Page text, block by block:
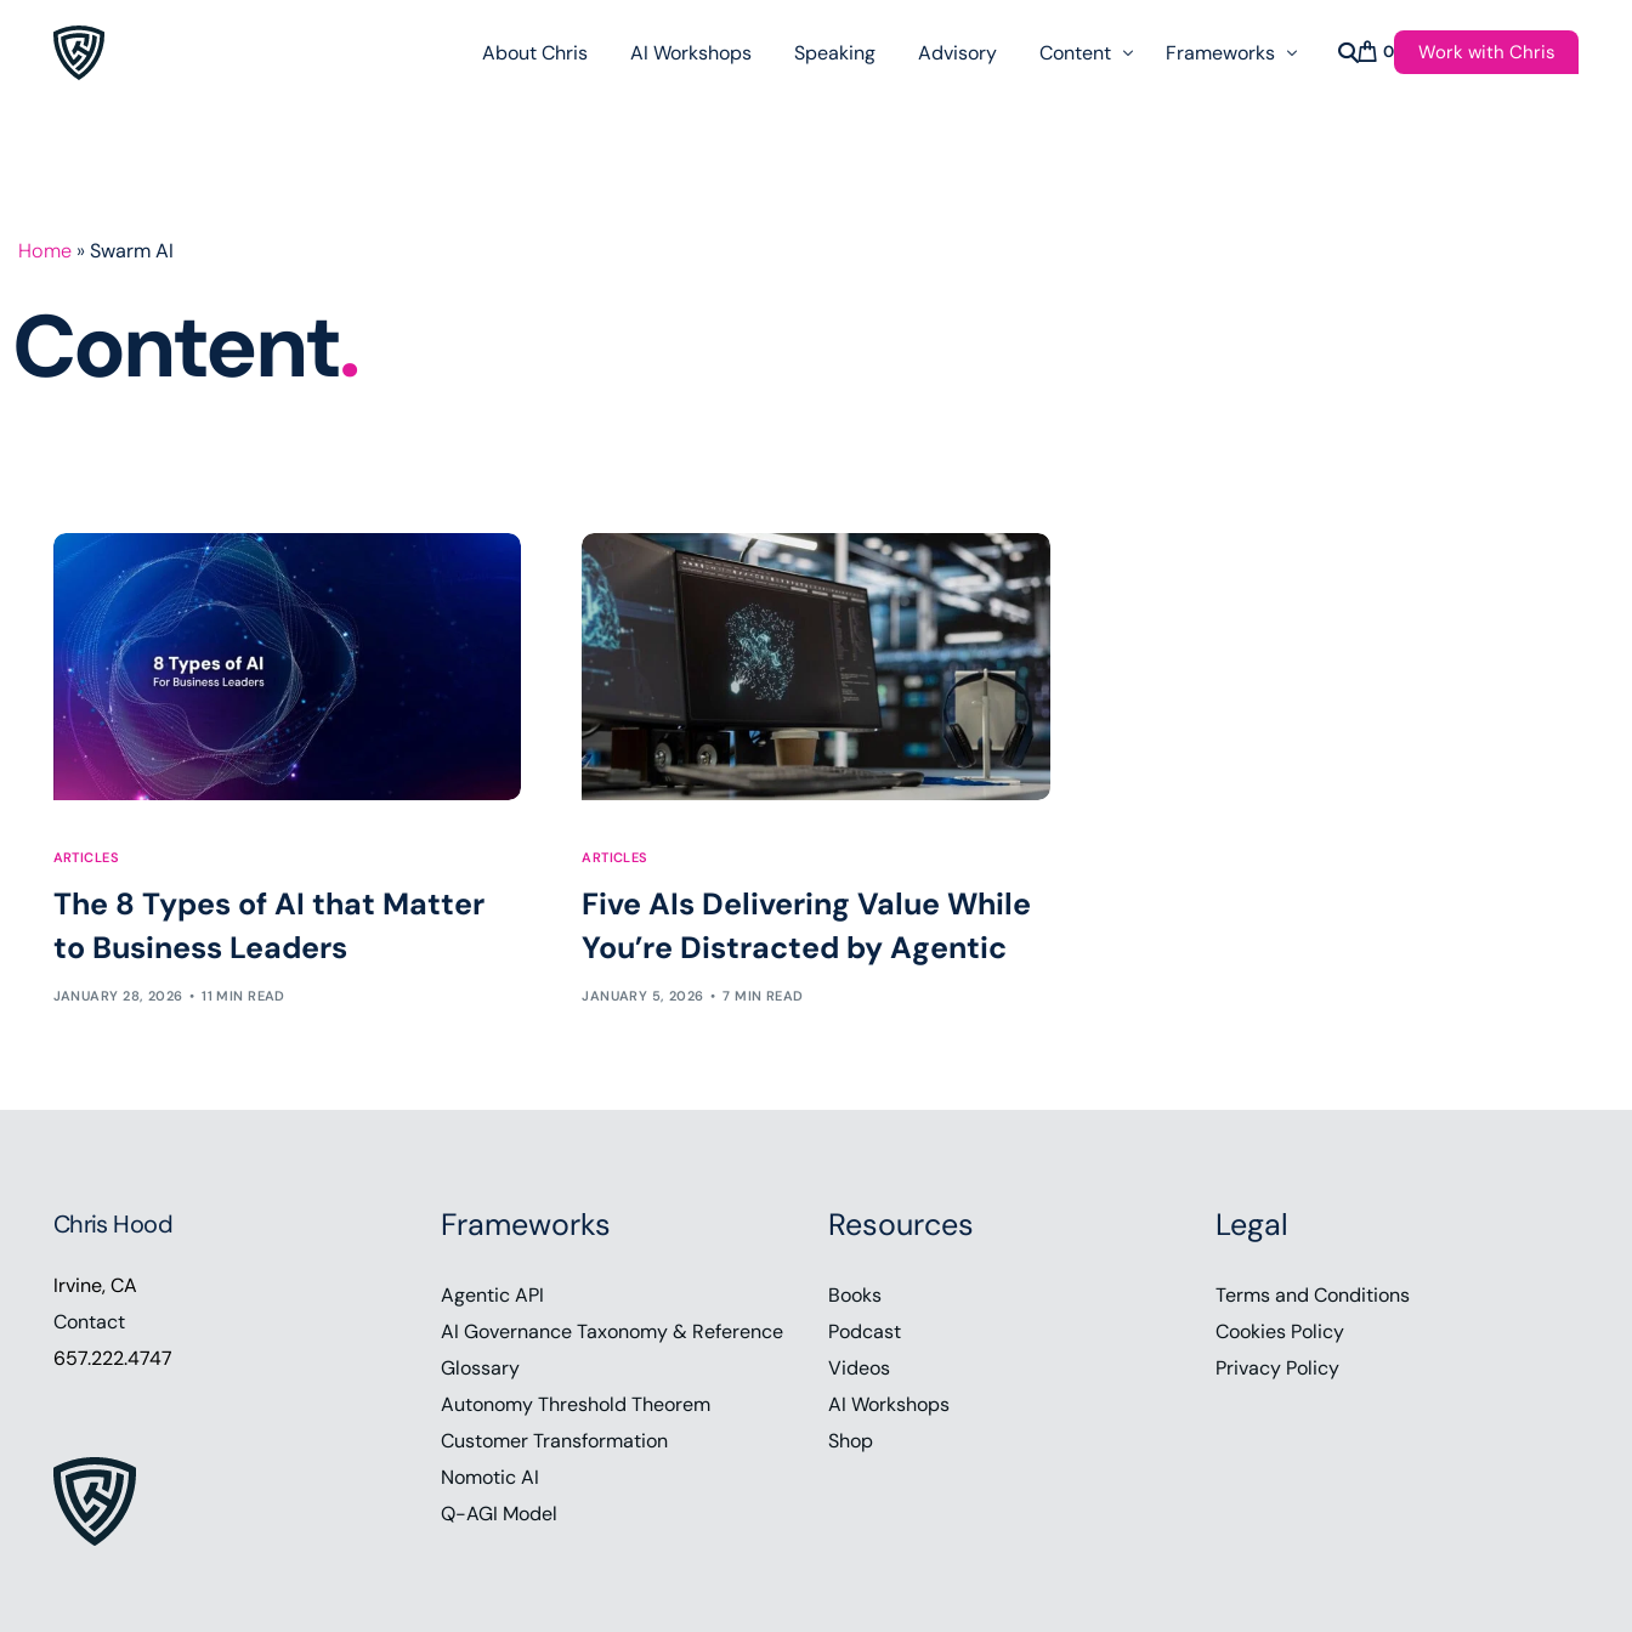
About Chris AI Workshops Speaking Advisory Content Frameworks 0 Work with Chris
Home »Swarm AI
Content.
ARTICLES
The 8 Types of AI that Matter
to Business Leaders
JANUARY 28, 2026 11 MIN READ
ARTICLES
Five AIs Delivering Value While
You’re Distracted by Agentic
JANUARY 5, 2026 7 MIN READ
Chris Hood
Irvine, CA
Contact
657.222.4747
Frameworks
Agentic API
AI Governance Taxonomy & Reference
Glossary
Autonomy Threshold Theorem
Customer Transformation
Nomotic AI
Q-AGI Model
Resources
Books
Podcast
Videos
AI Workshops
Shop
Legal
Terms and Conditions
Cookies Policy
Privacy Policy